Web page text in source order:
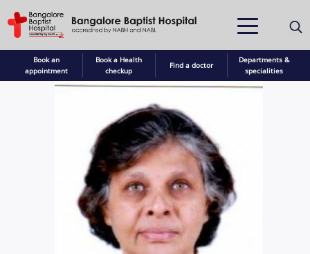
Book an
appointment
Book a Health
checkup
Find a doctor
Departments &
specialities